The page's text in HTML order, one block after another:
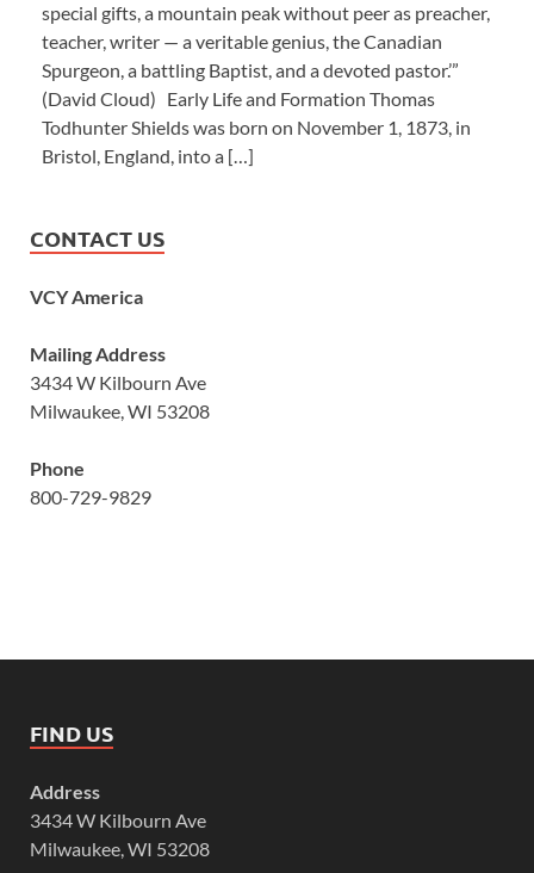
special gifts, a mountain peak without peer as preacher,
teacher, writer — a veritable genius, the Canadian
Spurgeon, a battling Baptist, and a devoted pastor.’”
(David Cloud) Early Life and Formation Thomas
Todhunter Shields was born on November 1, 1873, in
Bristol, England, into a […]
CONTACT US
VCY America
Mailing Address
3434 W Kilbourn Ave
Milwaukee, WI 53208
Phone
800-729-9829
FIND US
Address
3434 W Kilbourn Ave
Milwaukee, WI 53208